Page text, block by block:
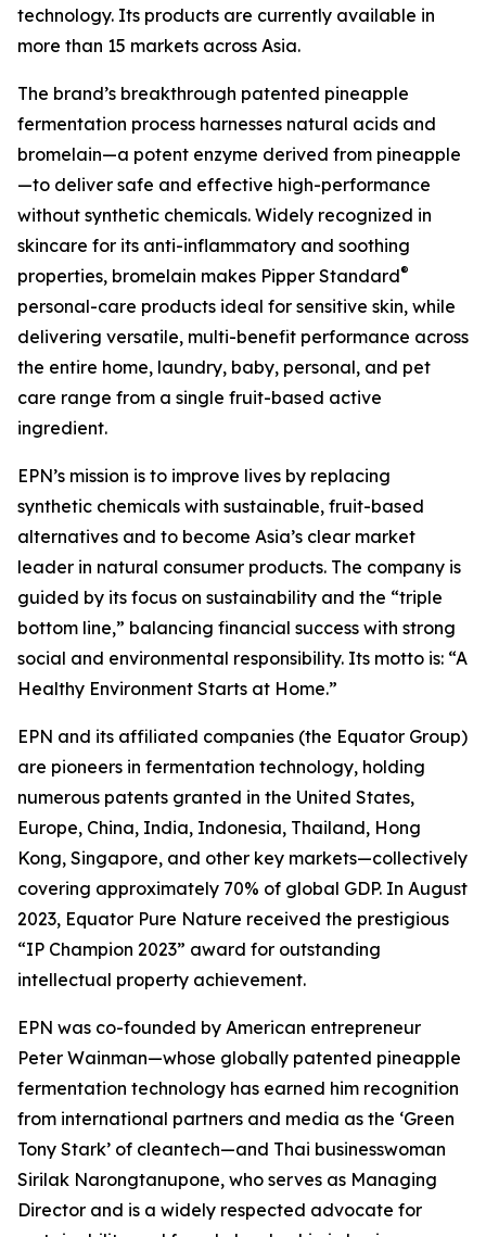
technology. Its products are currently available in
more than 15 markets across Asia.
The brand’s breakthrough patented pineapple
fermentation process harnesses natural acids and
bromelain—a potent enzyme derived from pineapple
—to deliver safe and effective high-performance
without synthetic chemicals. Widely recognized in
skincare for its anti-inflammatory and soothing
properties, bromelain makes Pipper Standard®
personal-care products ideal for sensitive skin, while
delivering versatile, multi-benefit performance across
the entire home, laundry, baby, personal, and pet
care range from a single fruit-based active
ingredient.
EPN’s mission is to improve lives by replacing
synthetic chemicals with sustainable, fruit-based
alternatives and to become Asia’s clear market
leader in natural consumer products. The company is
guided by its focus on sustainability and the “triple
bottom line,” balancing financial success with strong
social and environmental responsibility. Its motto is: “A
Healthy Environment Starts at Home.”
EPN and its affiliated companies (the Equator Group)
are pioneers in fermentation technology, holding
numerous patents granted in the United States,
Europe, China, India, Indonesia, Thailand, Hong
Kong, Singapore, and other key markets—collectively
covering approximately 70% of global GDP. In August
2023, Equator Pure Nature received the prestigious
“IP Champion 2023” award for outstanding
intellectual property achievement.
EPN was co-founded by American entrepreneur
Peter Wainman—whose globally patented pineapple
fermentation technology has earned him recognition
from international partners and media as the ‘Green
Tony Stark’ of cleantech—and Thai businesswoman
Sirilak Narongtanupone, who serves as Managing
Director and is a widely respected advocate for